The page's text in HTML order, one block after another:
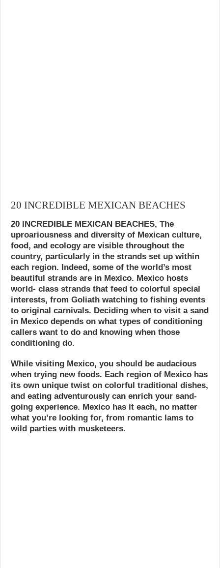
20 INCREDIBLE MEXICAN BEACHES
20 INCREDIBLE MEXICAN BEACHES, The
uproariousness and diversity of Mexican culture,
food, and ecology are visible throughout the
country, particularly in the strands set up within
each region. Indeed, some of the world’s most
beautiful strands are in Mexico. Mexico hosts
world- class strands that feed to colorful special
interests, from Goliath watching to fishing events
to original carnivals. Deciding when to visit a sand
in Mexico depends on what types of conditioning
callers want to do and knowing when those
conditioning do.
While visiting Mexico, you should be audacious
when trying new foods. Each region of Mexico has
its own unique twist on colorful traditional dishes,
and eating adventurously can enrich your sand-
going experience. Mexico has it each, no matter
what you’re looking for, from romantic lams to
wild parties with musketeers.